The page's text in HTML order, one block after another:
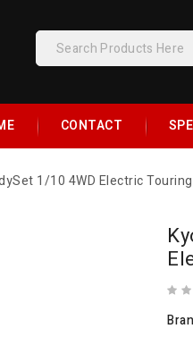
CONTACT
1/10 4WD Electric